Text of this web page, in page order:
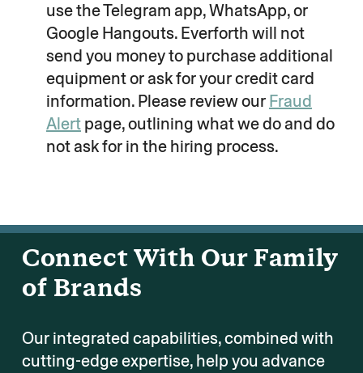
use the Telegram app, WhatsApp, or
Google Hangouts. Everforth will not
send you money to purchase additional
equipment or ask for your credit card
information. Please review our Fraud
Alertpage, outlining what we do and do
not ask for in the hiring process.
Connect With Our Family
of Brands
Our integrated capabilities, combined with
cutting-edge expertise, help you advance